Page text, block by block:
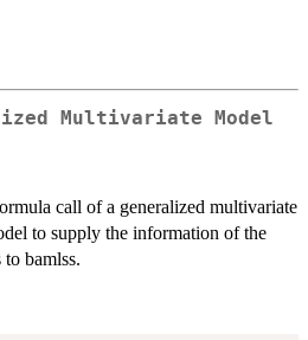
Multivariate Model
call of a generalized multivariate
to supply the information of the
bamlss.